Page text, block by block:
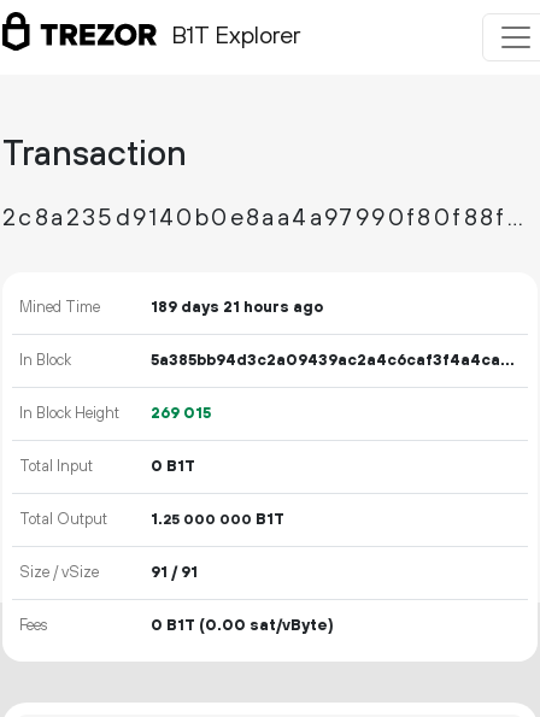
B1T Explorer
Transaction
2c8a235d9140b0e8aa4a97990f80f88f6212013d44ae5cb320d1b684f5b9f0f4
Mined Time 189 days 21 hours ago
In Block 5a385bb94d3c2a09439ac2a4c6caf3f4a4ca96b67bd32bde7fc304e31368fa93
In Block Height 269 015
Total Input 0 B1T
Total Output 1.25 000 000 B1T
Size / vSize 91 / 91
Fees 0 B1T (0.00 sat/vByte)